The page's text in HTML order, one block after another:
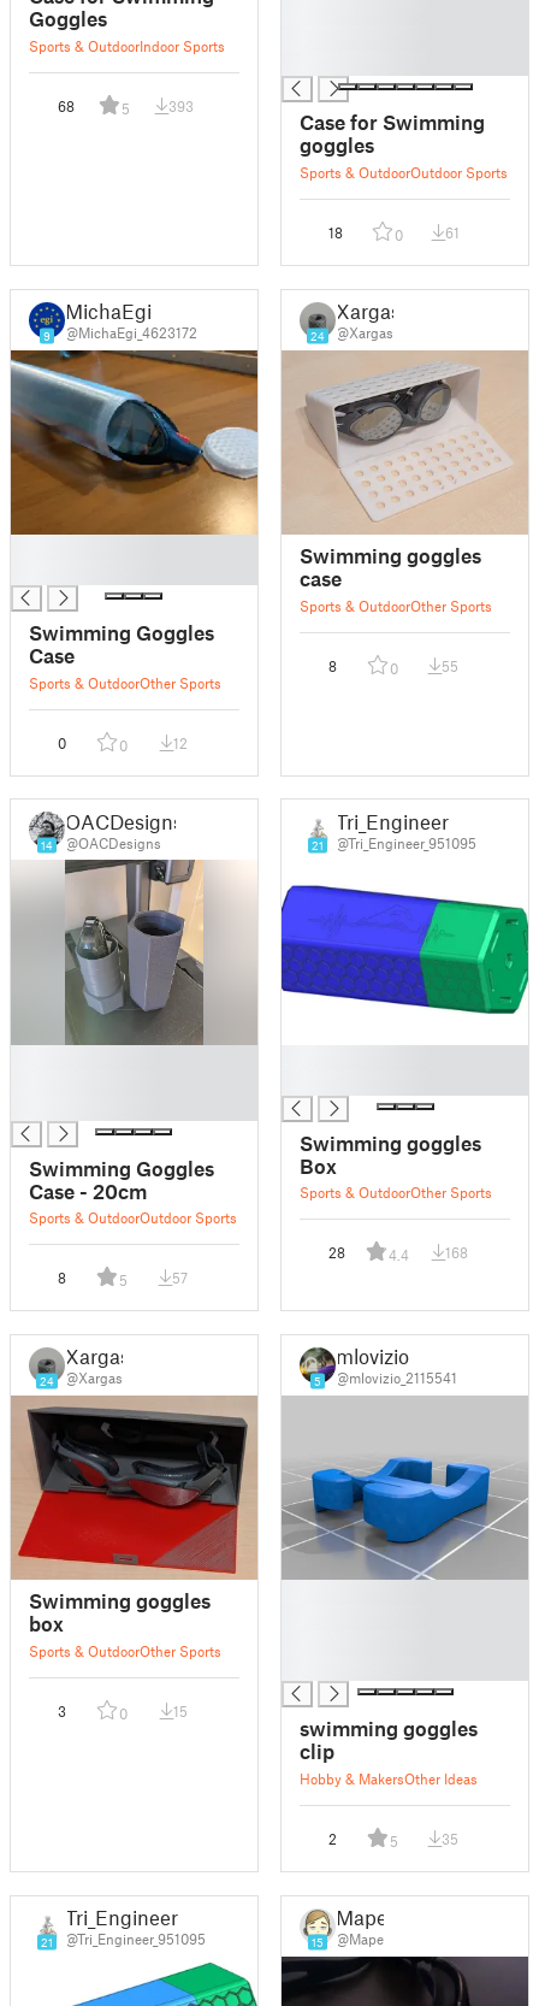
Goggles
Sports & OutdoorIndoor Sports
68 5 393
Case for Swimming
goggles
Sports & OutdoorOutdoor Sports
18 0 61
9
MichaEgi
@MichaEgi_4623172
Swimming Goggles
Case
Sports & OutdoorOther Sports
0 0 12
24
Xargas
@Xargas
Swimming goggles
case
Sports & OutdoorOther Sports
8 0 55
14
OACDesigns
@OACDesigns
Swimming Goggles
Case - 20cm
Sports & OutdoorOutdoor Sports
8 5 57
21
Tri_Engineer
@Tri_Engineer_951095
Swimming goggles
Box
Sports & OutdoorOther Sports
28 4.4 168
24
Xargas
@Xargas
Swimming goggles
box
Sports & OutdoorOther Sports
3 0 15
5
mlovizio
@mlovizio_2115541
swimming goggles
clip
Hobby & MakersOther Ideas
2 5 35
21
Tri_Engineer
@Tri_Engineer_951095 15
Mape
@Mape